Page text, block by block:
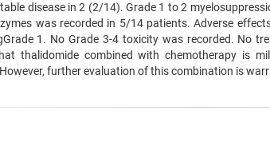
disease in 2 (2/14). Grade 1 to 2
was recorded in 5/14 patients. Adverse
1. No Grade 3-4 toxicity was recorded. No
thalidomide combined with chemotherapy is
further evaluation of this combination is